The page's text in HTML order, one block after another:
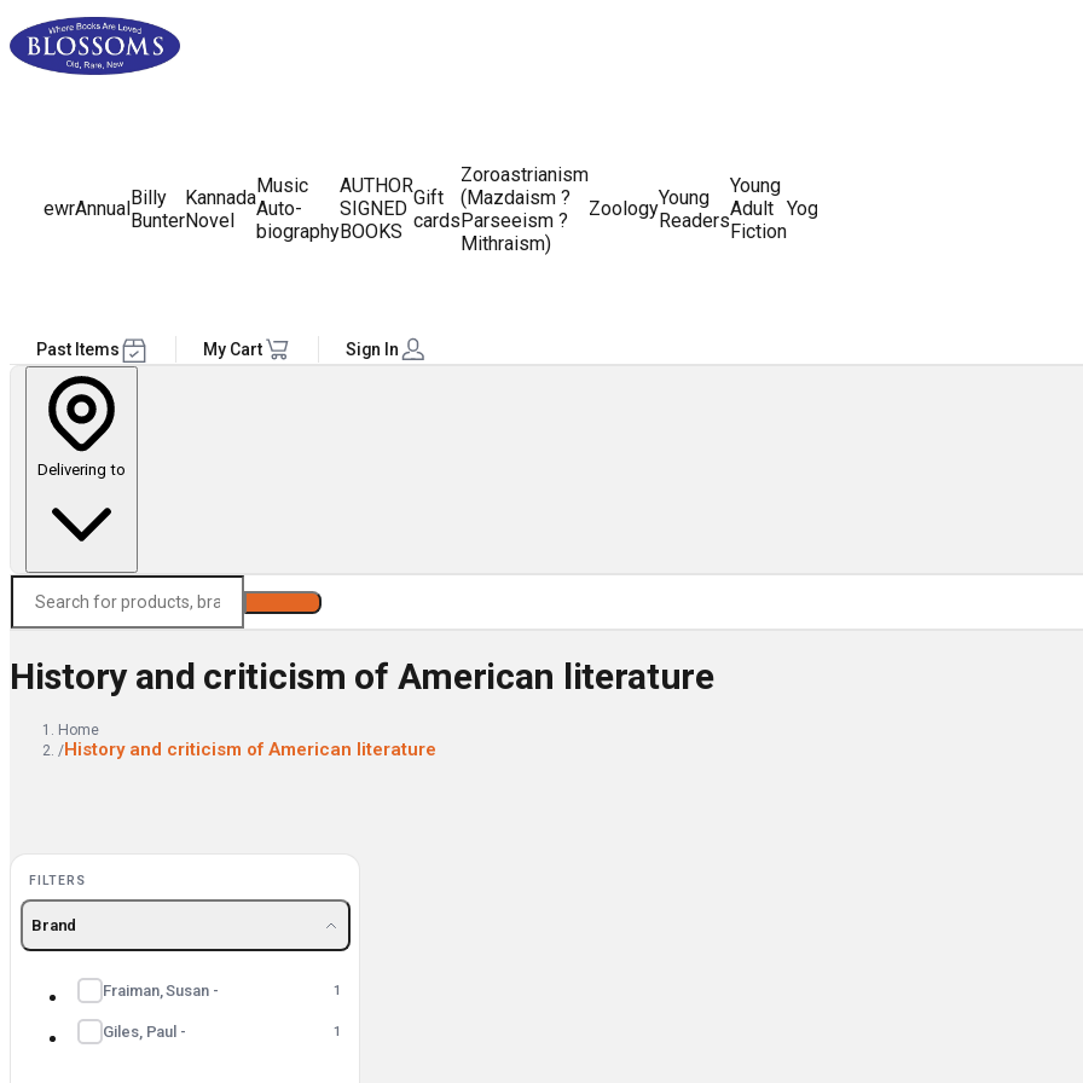
ewrAnnualBilly
Bunter
Kannada
Novel
Music
Auto-
biography
AUTHOR
SIGNED
BOOKS
Gift
cards
Zoroastrianism
(Mazdaism ?
Parseeism ?
Mithraism)
ZoologyYoung
Readers
Young
Adult
Fiction
Yoga
Past Items My Cart Sign In
Delivering to
History and criticism of American literature
Home
/History and criticism of American literature
FILTERS
Brand
Fraiman, Susan - 1
Giles, Paul - 1